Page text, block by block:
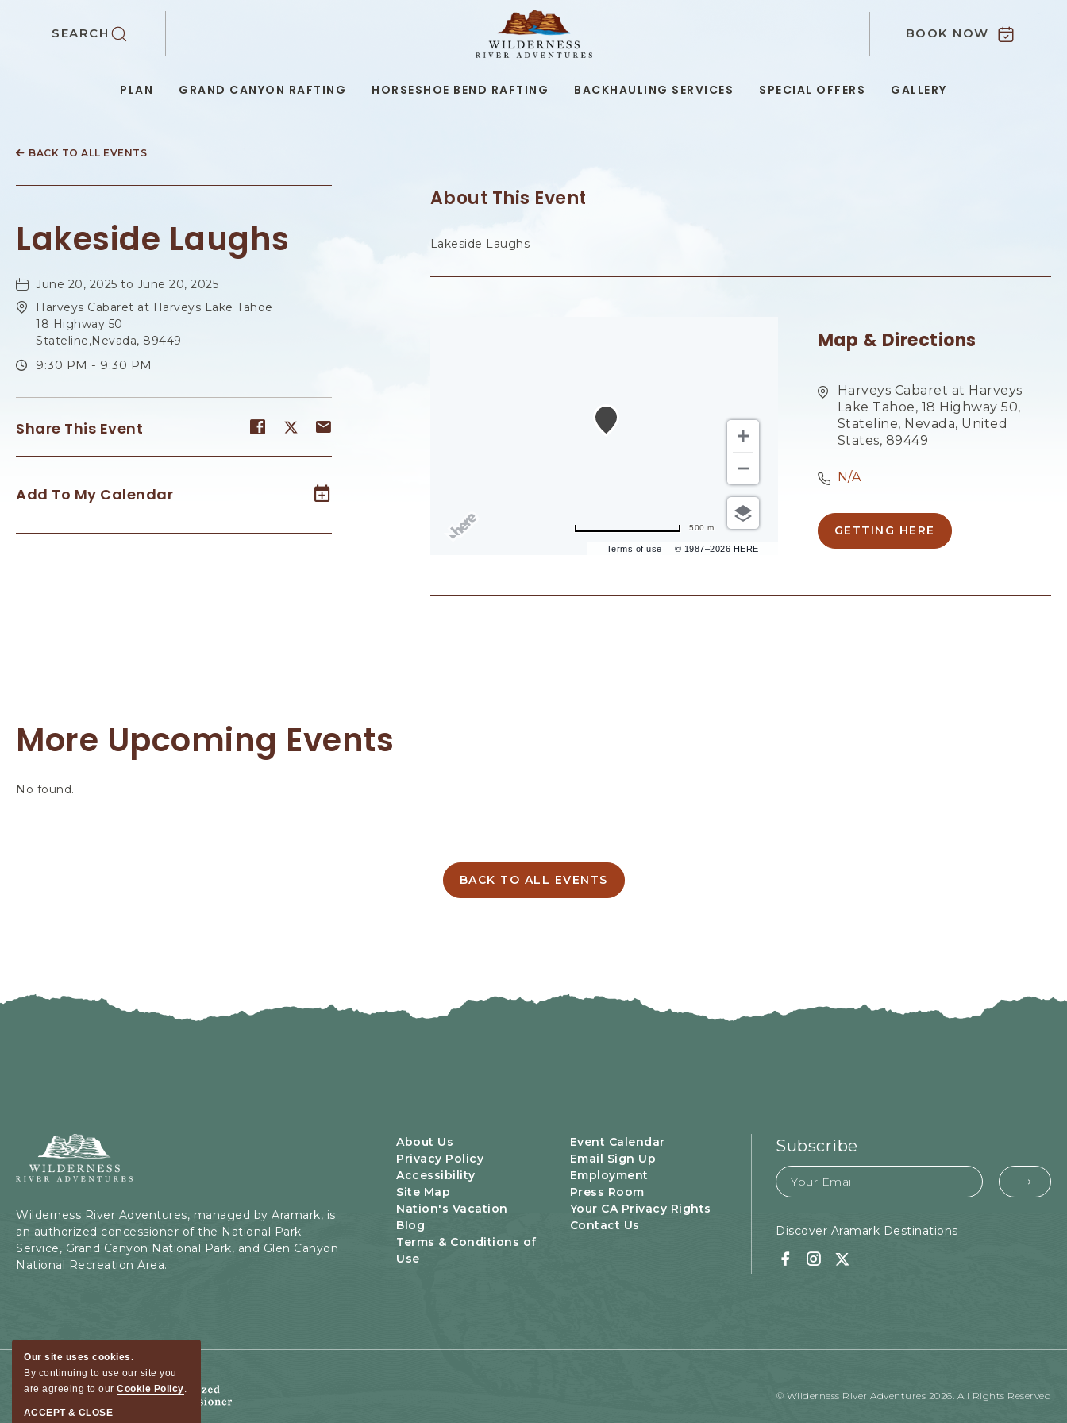
Our site uses cookies.
By continuing to use our site you
are agreeing to our Cookie Policy.
ACCEPT & CLOSE
SKIP TO MAIN CONTENT
SEARCH
ADVENTURES,199
RD,
BOOK NOW
PLAN GRAND CANYON RAFTING HORSESHOE BEND RAFTING BACKHAULING SERVICES SPECIAL OFFERS GALLERY
BACK TO ALL EVENTS
Lakeside Laughs
June 20, 2025 to June 20, 2025
Harveys Cabaret at Harveys Lake Tahoe
18 Highway 50
Stateline,Nevada, 89449
9:30 PM - 9:30 PM
Share This Event
Share
on
Share
on
Share
on
Add To My Calendar
About This Event
Lakeside Laughs
Terms of use © 1987–2026 HERE
500 m
Map & Directions
Harveys Cabaret at Harveys
Lake Tahoe, 18 Highway 50,
Stateline, Nevada, United
States, 89449
N/A
GETTING HERE
CLICK
More Upcoming Events
No found.
BACK TO ALL EVENTS
CLICK
Adventures,
Kaibab
Rd,
Page,
Arizona
Wilderness River Adventures, managed by Aramark, is
an authorized concessioner of the National Park
Service, Grand Canyon National Park, and Glen Canyon
National Recreation Area.
About Us
Event Calendar
Privacy Policy
Email Sign Up
Accessibility
Employment
Site Map
Press Room
Nation's Vacation
Your CA Privacy Rights
Blog
Contact Us
Terms & Conditions of
Use
Subscribe
Email
Discover Aramark Destinations
Facebook
Instagram
Twitter
© Wilderness River Adventures 2026. All Rights Reserved